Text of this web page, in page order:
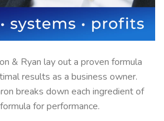
& Ryan lay out a proven formula
results as a business owner.
breaks down each ingredient of
for performance.